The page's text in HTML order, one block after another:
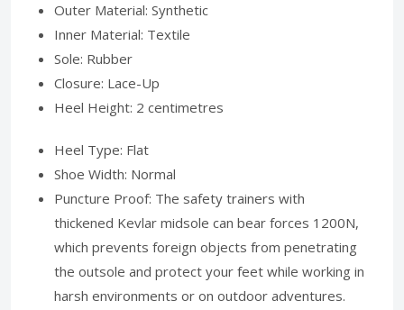
Outer Material: Synthetic
Inner Material: Textile
Sole: Rubber
Closure: Lace-Up
Heel Height: 2 centimetres
Heel Type: Flat
Shoe Width: Normal
Puncture Proof: The safety trainers with
thickened Kevlar midsole can bear forces 1200N,
which prevents foreign objects from penetrating
the outsole and protect your feet while working in
harsh environments or on outdoor adventures.